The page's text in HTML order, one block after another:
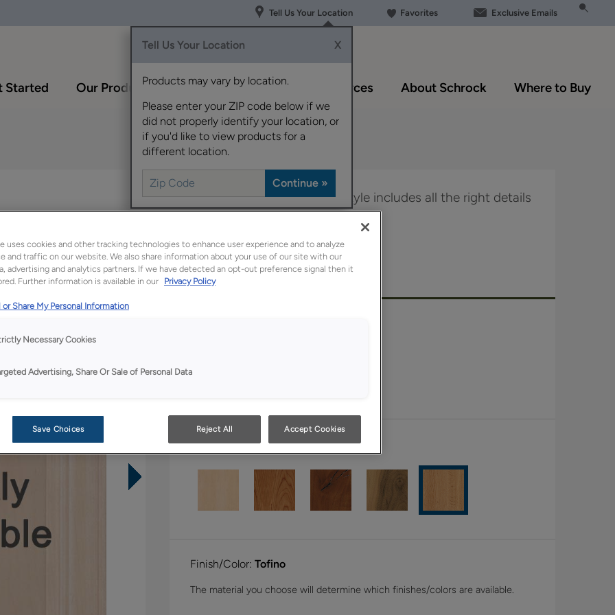
Tell Us Your Location
Tell Us Your Location X
Products may vary by location.
Please enter your ZIP code below if we
did not properly identify your location, or
if you'd like to view products for a
different location.
Favorites Exclusive Emails
Started Our Products Inspiration Gallery Resources About Schrock Where to Buy
The versatile Shaydon door style includes all the right details
for a polished appearance.
Shaydon is available in Boutique.
Material:Quartersawn White Oak
Finish/Color:Tofino
The material you choose will determine which finishes/colors are available.
uses cookies and other tracking technologies to enhance user experience and to analyze
and traffic on our website. We also share information about your use of our site with our
advertising and analytics partners. If we have detected an opt-out preference signal then it
Further information is available in our Privacy Policy
Share My Personal Information
Necessary Cookies
Advertising, Share Or Sale of Personal Data
Save Choices Reject All Accept Cookies